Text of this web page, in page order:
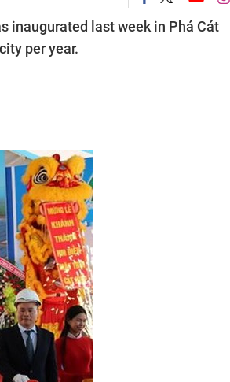
inaugurated last week in Phá Cát
per year.